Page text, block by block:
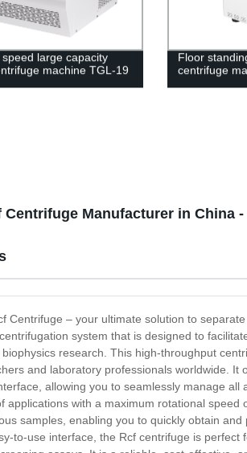
large capacity
machine TGL-19
Floor
centrifuge
Centrifuge Manufacturer in China
Centrifuge – your ultimate solution to
system that is designed to
research. This high-throughput
and laboratory professionals worldwide.
allowing you to seamlessly manage
applications with a maximum rotational
samples, enabling you to quickly obtain
to-use interface, the Rcf centrifuge is